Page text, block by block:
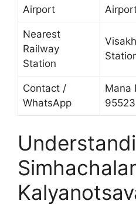
Airport
Nearest
Railway
Station
Contact /
WhatsApp
Mana